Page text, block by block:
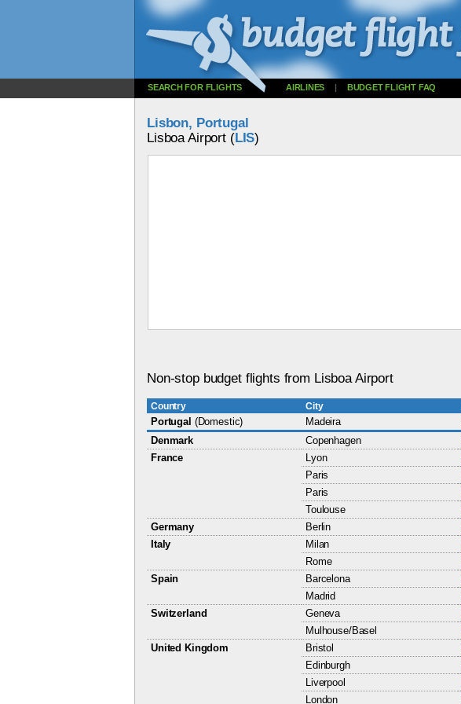
SEARCH FOR FLIGHTS AIRLINES | BUDGET FLIGHT FAQ
Lisbon, Portugal
Lisboa Airport (LIS)
Non-stop budget flights from Lisboa Airport
Country City
Portugal (Domestic) Madeira
Denmark
Copenhagen
France
Lyon
Paris
Paris
Toulouse
Germany
Berlin
Italy
Milan
Rome
Spain
Barcelona
Madrid
Switzerland
Geneva
Mulhouse/Basel
United Kingdom
Bristol
Edinburgh
Liverpool
London